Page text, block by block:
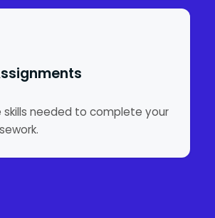
needed to complete your